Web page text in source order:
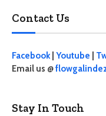
Contact Us
Facebook| Youtube
Email us @
Stay In Touch